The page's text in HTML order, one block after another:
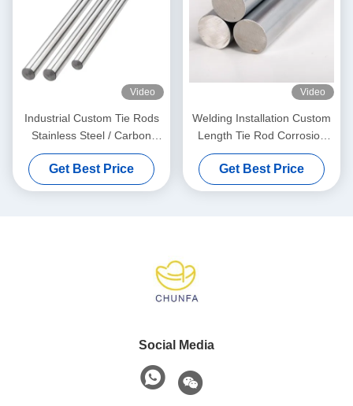
Video
Industrial Custom Tie Rods
Stainless Steel / Carbon
Steel For Automotive
Get Best Price
Video
Welding Installation Custom
Length Tie Rod Corrosion
Resistant
Get Best Price
Social Media